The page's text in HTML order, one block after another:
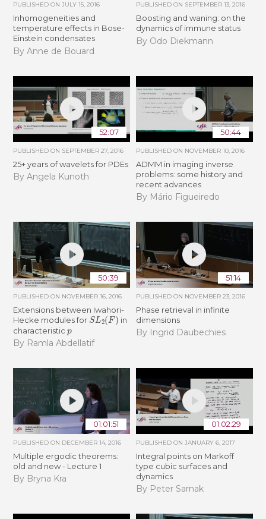
PUBLISHED ONJULY 15, 2016
Inhomogeneities and
temperature effects in Bose-
Einstein condensates
By Anne de Bouard
PUBLISHED ON SEPTEMBER 13, 2016
Boosting and waning: on the
dynamics of immune status
By Odo Diekmann
52:07
PUBLISHED ON SEPTEMBER 27, 2016
25+ years of wavelets for PDEs
By Angela Kunoth
50:44
PUBLISHED ON NOVEMBER 10, 2016
ADMM in imaging inverse
problems: some history and
recent advances
By Mário Figueiredo
50:39
PUBLISHED ON NOVEMBER 16, 2016
Extensions between Iwahori-
Hecke modules for SL2( F) in
characteristicp
By Ramla Abdellatif
51:14
PUBLISHED ON NOVEMBER 23, 2016
Phase retrieval in infinite
dimensions
By Ingrid Daubechies
01:01:51
PUBLISHED ON DECEMBER 14, 2016
Multiple ergodic theorems:
old and new - Lecture 1
By Bryna Kra
01:02:29
PUBLISHED ON JANUARY 6, 2017
Integral points on Markoff
type cubic surfaces and
dynamics
By Peter Sarnak